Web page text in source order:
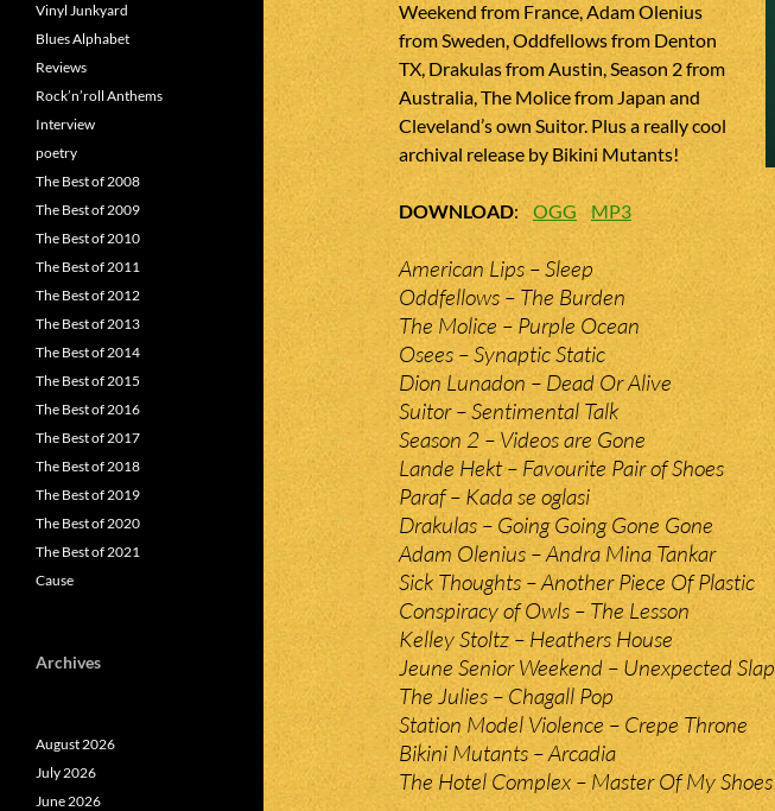
Weekend from France, Adam Olenius
from Sweden, Oddfellows from Denton
TX, Drakulas from Austin, Season 2 from
Australia, The Molice from Japan and
Cleveland’s own Suitor. Plus a really cool
archival release by Bikini Mutants!
DOWNLOAD:OGG MP3
American Lips – Sleep
Oddfellows – The Burden
The Molice – Purple Ocean
Osees – Synaptic Static
Dion Lunadon – Dead Or Alive
Suitor – Sentimental Talk
Season 2 – Videos are Gone
Lande Hekt – Favourite Pair of Shoes
Paraf – Kada se oglasi
Drakulas – Going Going Gone Gone
Adam Olenius – Andra Mina Tankar
Sick Thoughts – Another Piece Of Plastic
Conspiracy of Owls – The Lesson
Kelley Stoltz – Heathers House
Jeune Senior Weekend – Unexpected Slap
The Julies – Chagall Pop
Station Model Violence – Crepe Throne
Bikini Mutants – Arcadia
The Hotel Complex – Master Of My Shoes
Vinyl Junkyard
Blues Alphabet
Reviews
Rock’n’roll Anthems
Interview
poetry
The Best of 2008
The Best of 2009
The Best of 2010
The Best of 2011
The Best of 2012
The Best of 2013
The Best of 2014
The Best of 2015
The Best of 2016
The Best of 2017
The Best of 2018
The Best of 2019
The Best of 2020
The Best of 2021
Cause
Archives
August 2026
July 2026
June 2026